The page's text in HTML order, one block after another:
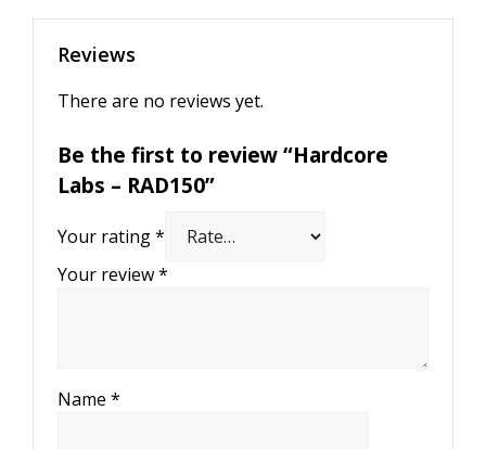
Reviews
There are no reviews yet.
Be the first to review “Hardcore
Labs – RAD150”
Your rating*
Your review*
Name *